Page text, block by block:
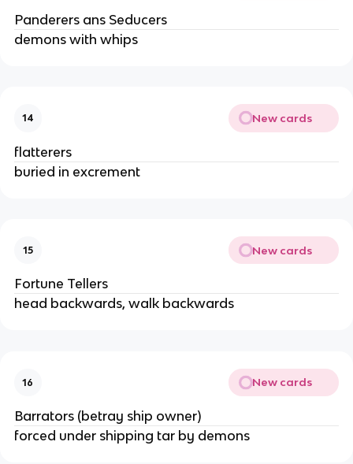
Panderers ans Seducers
demons with whips
14 New cards
flatterers
buried in excrement
15 New cards
Fortune Tellers
head backwards, walk backwards
16 New cards
Barrators (betray ship owner)
forced under shipping tar by demons